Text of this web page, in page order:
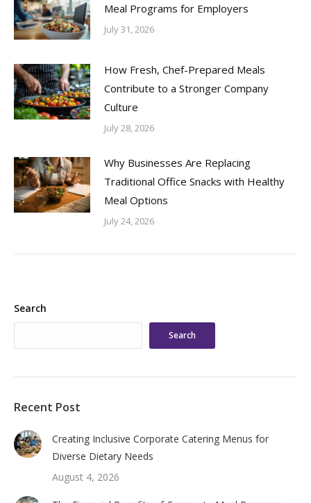
Meal Programs for Employers
July 31, 2026
How Fresh, Chef-Prepared Meals
Contribute to a Stronger Company
Culture
July 28, 2026
Why Businesses Are Replacing
Traditional Office Snacks with Healthy
Meal Options
July 24, 2026
Search
Search
Recent Post
Creating Inclusive Corporate Catering Menus for
Diverse Dietary Needs
August 4, 2026